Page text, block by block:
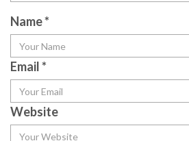
Name*
Email*
Website